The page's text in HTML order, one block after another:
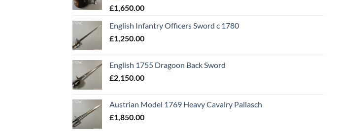
£1,650.00
English Infantry Officers Sword c 1780
£1,250.00
English 1755 Dragoon Back Sword
£2,150.00
Austrian Model 1769 Heavy Cavalry Pallasch
£1,850.00